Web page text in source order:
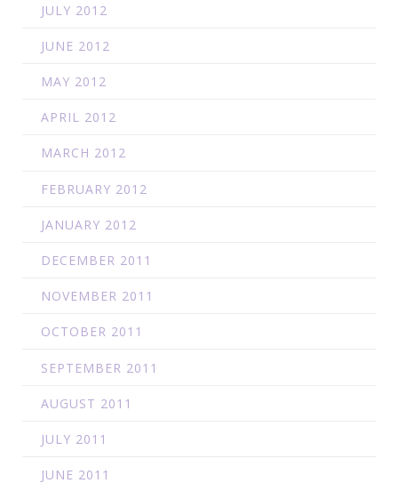
JULY 2012
JUNE 2012
MAY 2012
APRIL 2012
MARCH 2012
FEBRUARY 2012
JANUARY 2012
DECEMBER 2011
NOVEMBER 2011
OCTOBER 2011
SEPTEMBER 2011
AUGUST 2011
JULY 2011
JUNE 2011